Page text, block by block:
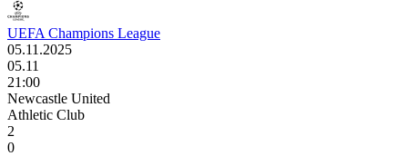
UEFA Champions League
05.11.2025
05.11
21:00
Newcastle United
Athletic Club
2
0